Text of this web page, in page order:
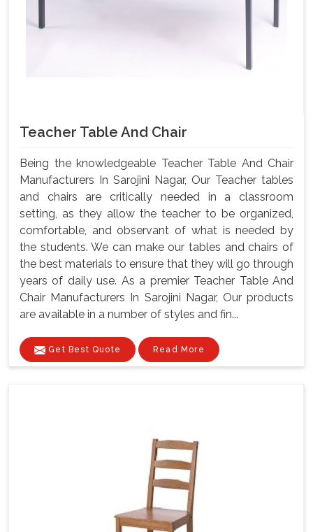
Teacher Table And Chair
Being the knowledgeable Teacher Table And Chair
Manufacturers In Sarojini Nagar, Our Teacher tables
and chairs are critically needed in a classroom
setting, as they allow the teacher to be organized,
comfortable, and observant of what is needed by
the students. We can make our tables and chairs of
the best materials to ensure that they will go through
years of daily use. As a premier Teacher Table And
Chair Manufacturers In Sarojini Nagar, Our products
are available in a number of styles and fin...
Get Best Quote Read More